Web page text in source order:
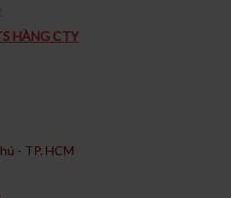
HÀNG CTY
- TP. HCM​